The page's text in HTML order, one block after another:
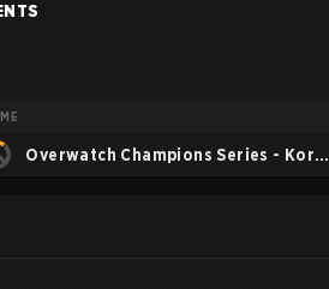
Overwatch Champions Series - Korea